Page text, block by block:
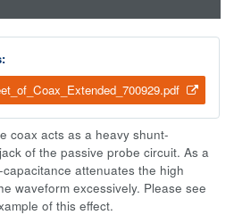
coax acts as a heavy shunt-
of the passive probe circuit. As a
attenuates the high
waveform excessively. Please see
of this effect.